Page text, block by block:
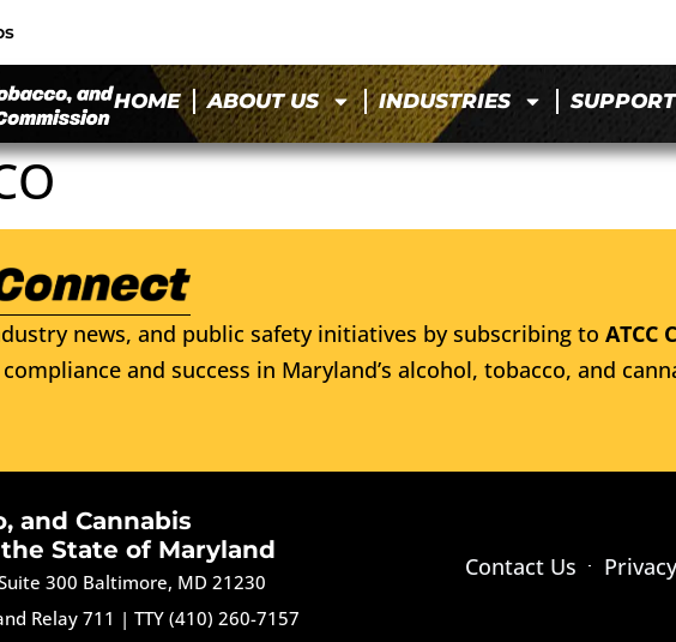
HOME ABOUT US INDUSTRIES SUPPORT
news, and public safety initiatives by subscribing to ATCC
and success in Maryland’s alcohol, tobacco, and
and Cannabis
State of Maryland
300 Baltimore, MD 21230
Relay 711 |TTY (410) 260-7157
Contact Us